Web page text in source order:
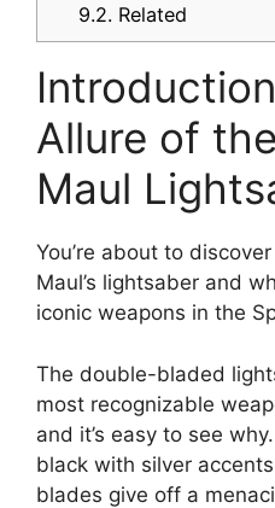
9.2. Related
Allure of
Maul
You’re about to
Maul’s lightsaber and
iconic weapons in the
The double-bladed
most recognizable
and it’s easy to see
black with silver
blades give off a